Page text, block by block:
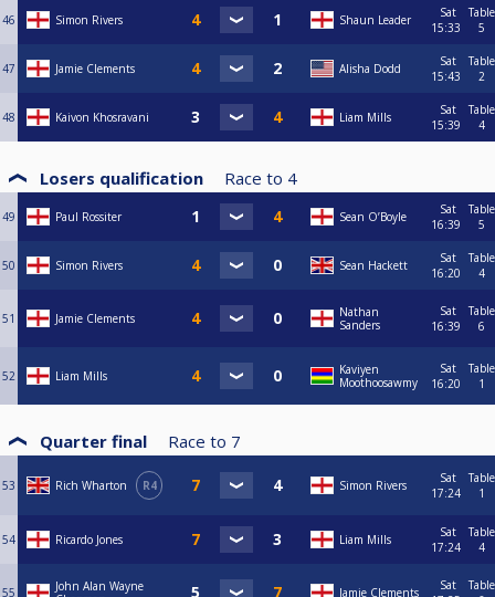
46 Simon Rivers Shaun Leader
Sat
15:33
Table
5
47 Jamie Clements Alisha Dodd
Sat
15:43
Table
2
48 Kaivon Khosravani Liam Mills
Sat
15:39
Table
4
Losers qualification Race to 4
49 Paul Rossiter Sean O’Boyle
Sat
16:39
Table
5
50 Simon Rivers Sean Hackett
Sat
16:20
Table
4
51 Jamie Clements
Nathan
Sanders
Sat
16:39
Table
6
52 Liam Mills
Kaviyen
Moothoosawmy
Sat
16:20
Table
1
Quarter final Race to 7
53 Rich Wharton R4 Simon Rivers
Sat
17:24
Table
1
54 Ricardo Jones Liam Mills
Sat
17:24
Table
4
55
John Alan Wayne
Jamie Clements
Sat
Table